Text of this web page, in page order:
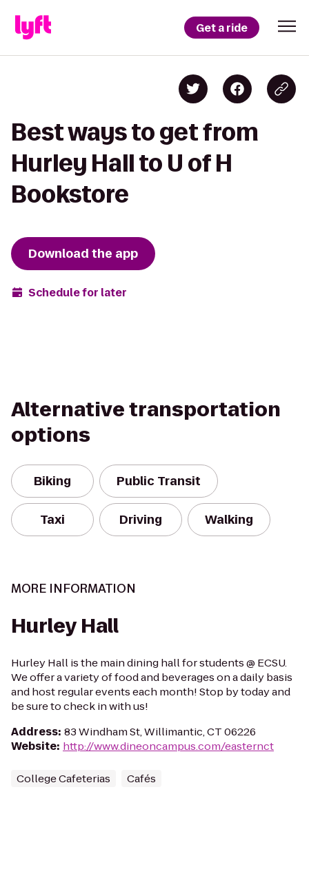
Get a ride
Best ways to get from
Hurley Hall to U of H
Bookstore
Download the app
Schedule for later
Alternative transportation
options
Biking Public Transit
Taxi Driving Walking
MORE INFORMATION
Hurley Hall
Hurley Hall is the main dining hall for students @ ECSU.
We offer a variety of food and beverages on a daily basis
and host regular events each month! Stop by today and
be sure to check in with us!
Address: 83 Windham St, Willimantic, CT 06226
Website: http://www.dineoncampus.com/easternct
College Cafeterias Cafés